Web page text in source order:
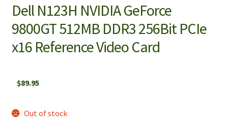
Dell N123H NVIDIA GeForce
9800GT 512MB DDR3 256Bit PCIe
x16 Reference Video Card
$89.95
Out of stock